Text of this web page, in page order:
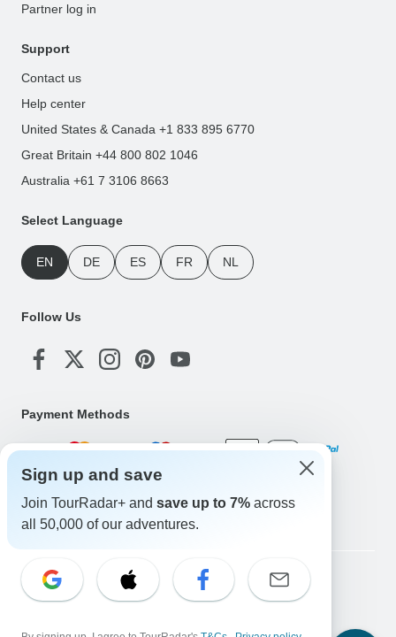
Partner log in
Support
Contact us
Help center
United States & Canada +1 833 895 6770
Great Britain +44 800 802 1046
Australia +61 7 3106 8663
Select Language
EN DE ES FR NL
Follow Us
Payment Methods
Download Our App
Copyright © TourRadar. All Rights Reserved.
Terms & Conditions
Sign up and save
Join TourRadar+ and save up to 7% across
all 50,000 of our adventures.